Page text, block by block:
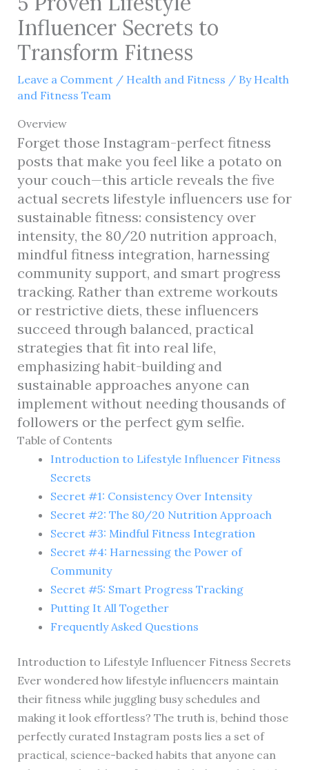
Influencer Secrets to
Transform Fitness
Leave a Comment / Health and Fitness / By Health
and Fitness Team
Overview
Forget those Instagram-perfect fitness
posts that make you feel like a potato on
your couch—this article reveals the five
actual secrets lifestyle influencers use for
sustainable fitness: consistency over
intensity, the 80/20 nutrition approach,
mindful fitness integration, harnessing
community support, and smart progress
tracking. Rather than extreme workouts
or restrictive diets, these influencers
succeed through balanced, practical
strategies that fit into real life,
emphasizing habit-building and
sustainable approaches anyone can
implement without needing thousands of
followers or the perfect gym selfie.
Table of Contents
Introduction to Lifestyle Influencer Fitness
Secrets
Secret #1: Consistency Over Intensity
Secret #2: The 80/20 Nutrition Approach
Secret #3: Mindful Fitness Integration
Secret #4: Harnessing the Power of
Community
Secret #5: Smart Progress Tracking
Putting It All Together
Frequently Asked Questions
Introduction to Lifestyle Influencer Fitness Secrets
Ever wondered how lifestyle influencers maintain
their fitness while juggling busy schedules and
making it look effortless? The truth is, behind those
perfectly curated Instagram posts lies a set of
practical, science-backed habits that anyone can